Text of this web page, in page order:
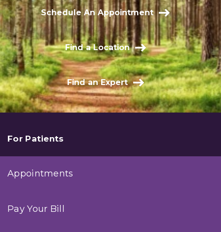
Schedule An Appointment
Find a Location
Find an Expert
For Patients
Appointments
Pay Your Bill